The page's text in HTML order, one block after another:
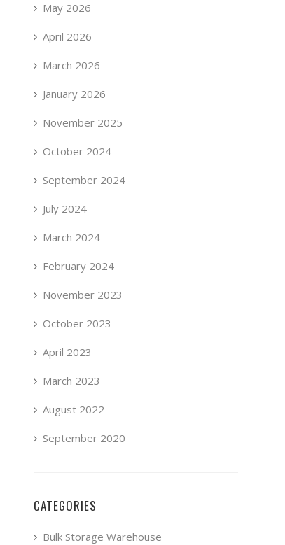
May 2026
April 2026
March 2026
January 2026
November 2025
October 2024
September 2024
July 2024
March 2024
February 2024
November 2023
October 2023
April 2023
March 2023
August 2022
September 2020
CATEGORIES
Bulk Storage Warehouse